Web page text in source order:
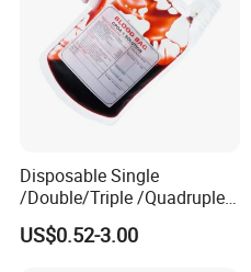
Disposable Single
/Double/Triple /Quadruple
Blood Transfusion Bag
Blood Bag Cpd 450ml
US$0.52-3.00